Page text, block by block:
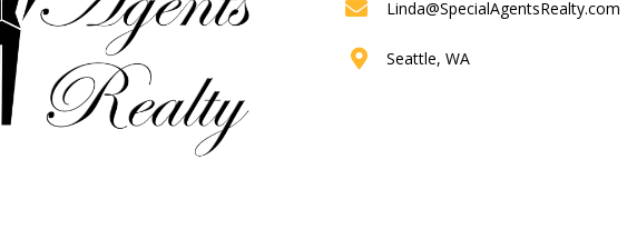
Linda@SpecialAgentsRealty.com
Seattle, WA